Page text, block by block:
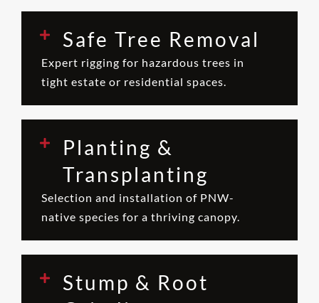
Safe Tree Removal
Expert rigging for hazardous trees in
tight estate or residential spaces.
Planting &
Transplanting
Selection and installation of PNW-
native species for a thriving canopy.
Stump & Root